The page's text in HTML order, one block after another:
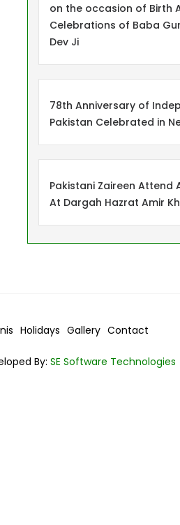
on the occasion of Birth
Celebrations of Baba
Dev Ji
78th Anniversary of
Pakistan Celebrated in
Pakistani Zaireen Attend
At Dargah Hazrat Amir
Holidays Gallery Contact
By: SE Software Technologies